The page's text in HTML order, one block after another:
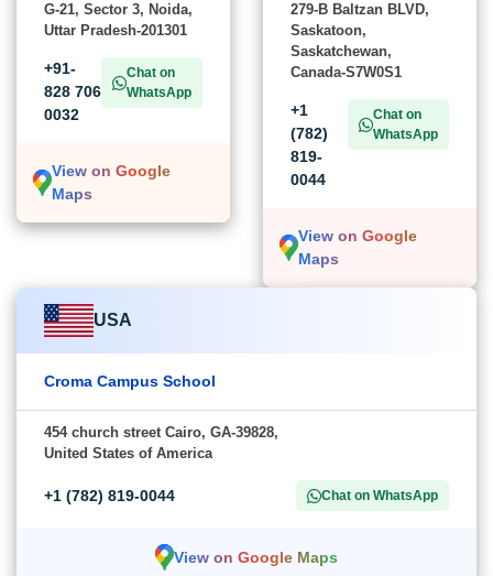
G-21, Sector 3, Noida,
Uttar Pradesh-201301
+91-
828 706
0032
Chat on
WhatsApp
View on Google
Maps
279-B Baltzan BLVD,
Saskatoon,
Saskatchewan,
Canada-S7W0S1
+1
(782)
819-
0044
Chat on
WhatsApp
View on Google
Maps
USA
Croma Campus School
454 church street Cairo, GA-39828,
United States of America
+1 (782) 819-0044 Chat on WhatsApp
View on Google Maps